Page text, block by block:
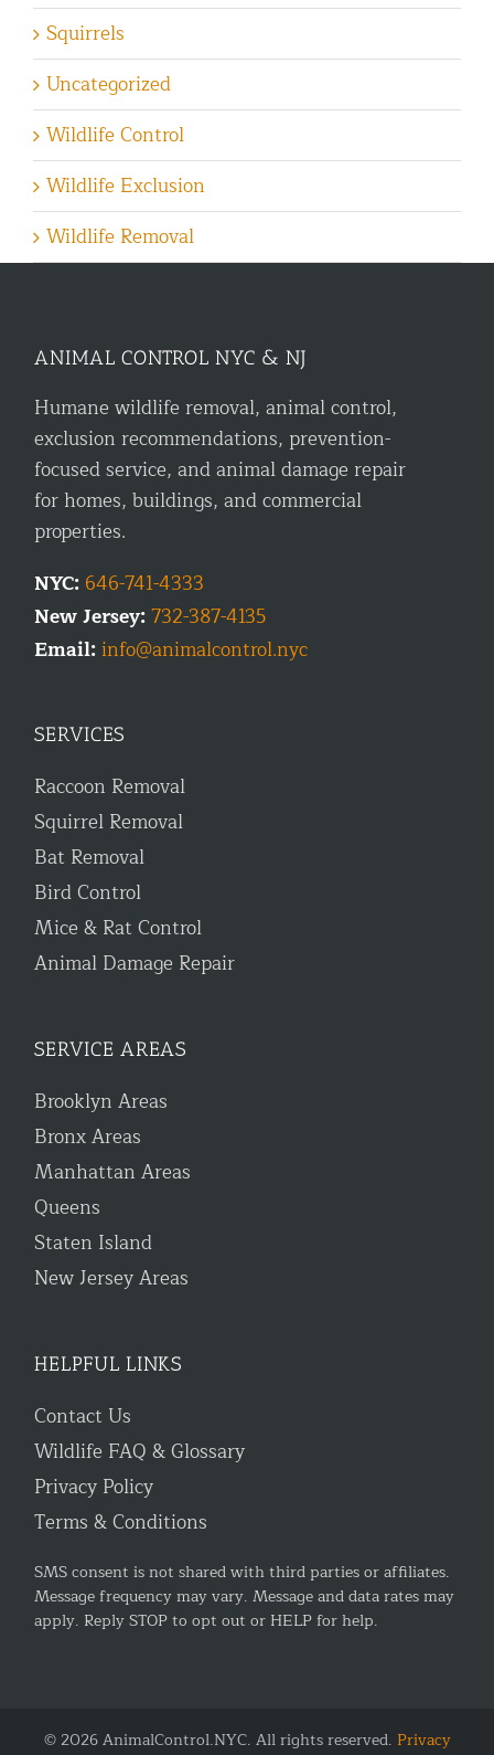
Squirrels
Uncategorized
Wildlife Control
Wildlife Exclusion
Wildlife Removal
ANIMAL CONTROL NYC & NJ
Humane wildlife removal, animal control,
exclusion recommendations, prevention-
focused service, and animal damage repair
for homes, buildings, and commercial
properties.
NYC: 646-741-4333
New Jersey:732-387-4135
Email:info@animalcontrol.nyc
SERVICES
Raccoon Removal
Squirrel Removal
Bat Removal
Bird Control
Mice & Rat Control
Animal Damage Repair
SERVICE AREAS
Brooklyn Areas
Bronx Areas
Manhattan Areas
Queens
Staten Island
New Jersey Areas
HELPFUL LINKS
Contact Us
Wildlife FAQ & Glossary
Privacy Policy
Terms & Conditions
SMS consent is not shared with third parties or affiliates.
Message frequency may vary. Message and data rates may
apply. Reply STOP to opt out or HELP for help.
© 2026 AnimalControl.NYC. All rights reserved. Privacy